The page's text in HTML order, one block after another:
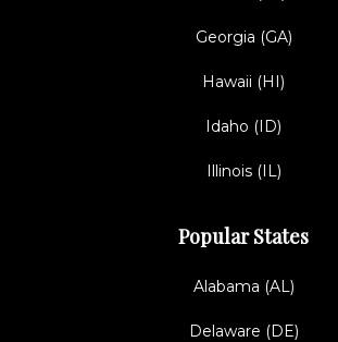
Georgia (GA)
Hawaii (HI)
Idaho (ID)
Illinois (IL)
Popular States
Alabama (AL)
Delaware (DE)